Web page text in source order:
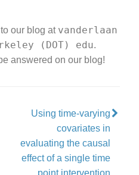
our blog at vanderlaan
(DOT) edu.
answered on our blog!
Using time-varying
covariates in
evaluating the causal
effect of a single time